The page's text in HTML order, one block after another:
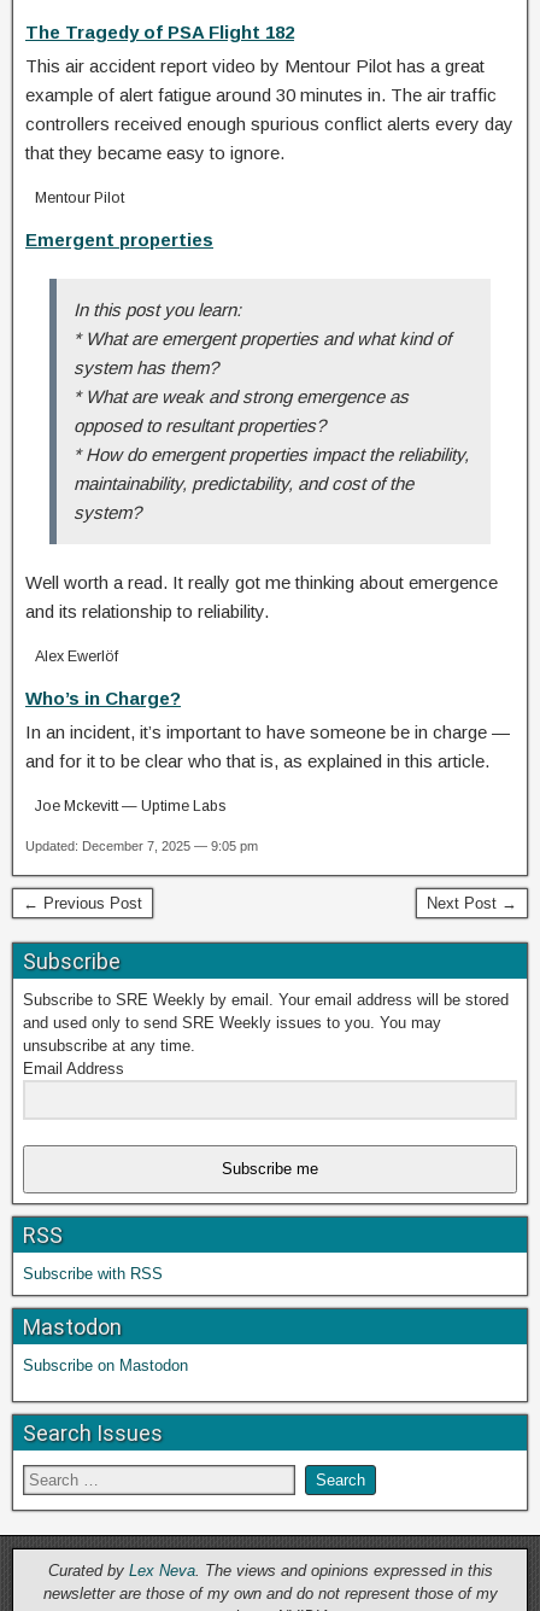
The Tragedy of PSA Flight 182
This air accident report video by Mentour Pilot has a great
example of alert fatigue around 30 minutes in. The air traffic
controllers received enough spurious conflict alerts every day
that they became easy to ignore.
Mentour Pilot
Emergent properties
In this post you learn:
* What are emergent properties and what kind of
system has them?
* What are weak and strong emergence as
opposed to resultant properties?
* How do emergent properties impact the reliability,
maintainability, predictability, and cost of the
system?
Well worth a read. It really got me thinking about emergence
and its relationship to reliability.
Alex Ewerlöf
Who’s in Charge?
In an incident, it’s important to have someone be in charge —
and for it to be clear who that is, as explained in this article.
Joe Mckevitt — Uptime Labs
Updated: December 7, 2025 — 9:05 pm
← Previous Post Next Post →
Subscribe
Subscribe to SRE Weekly by email. Your email address will be stored
and used only to send SRE Weekly issues to you. You may
unsubscribe at any time.
Email Address
Subscribe me
RSS
Subscribe with RSS
Mastodon
Subscribe on Mastodon
Search Issues
Curated by Lex Neva. The views and opinions expressed in this
newsletter are those of my own and do not represent those of my